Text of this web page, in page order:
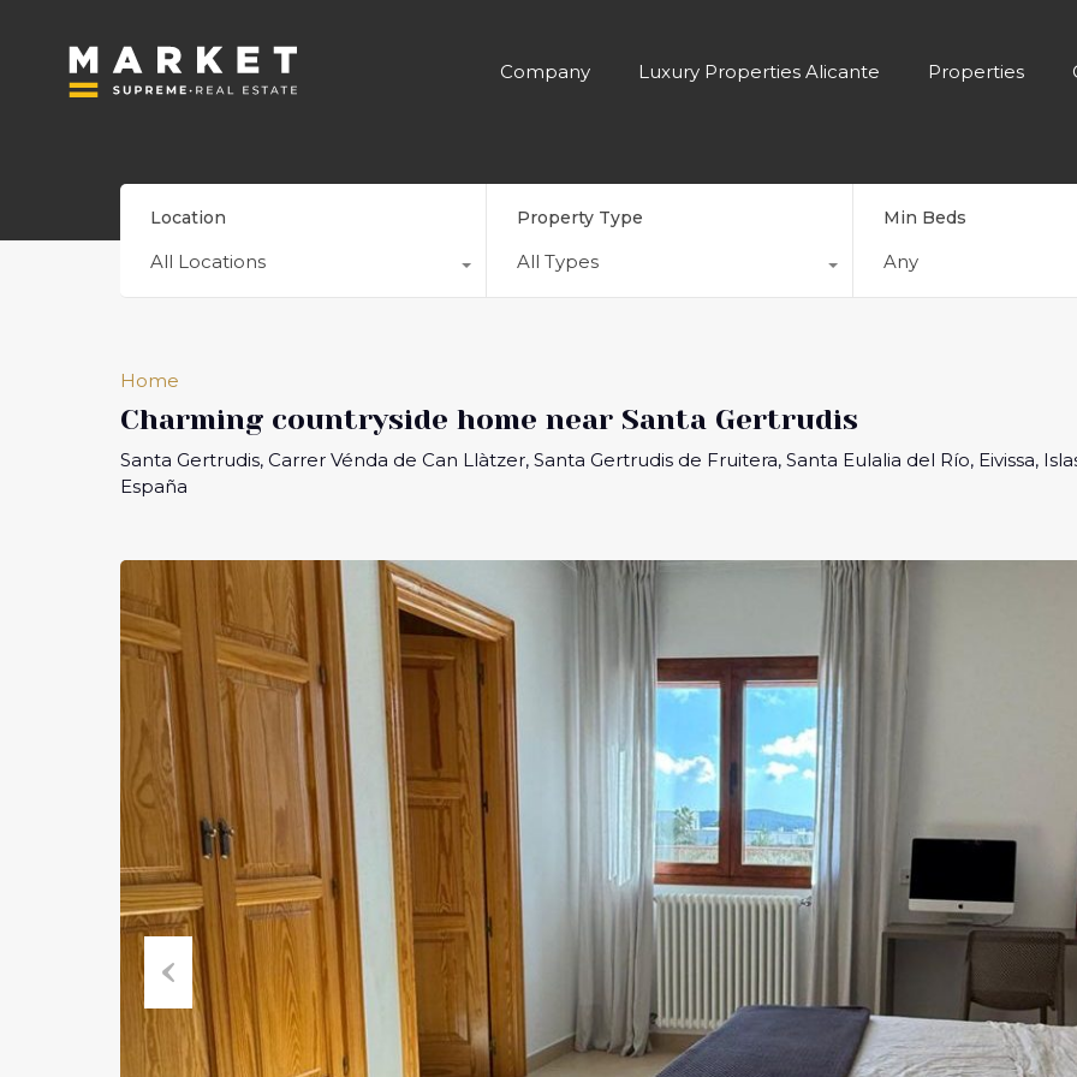
Company Luxury Properties Alicante Properties
Location
All Locations
Property Type
All Types
Min Beds
Any
Home
Charming countryside home near Santa Gertrudis
Santa Gertrudis, Carrer Vénda de Can Llàtzer, Santa Gertrudis de Fruitera, Santa Eulalia del Río, Eivissa,
España
Previous